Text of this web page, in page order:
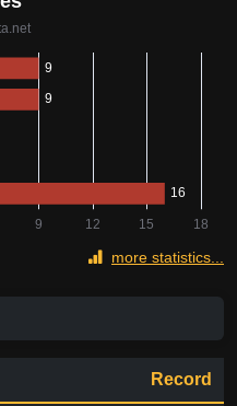
more statistics...
Record